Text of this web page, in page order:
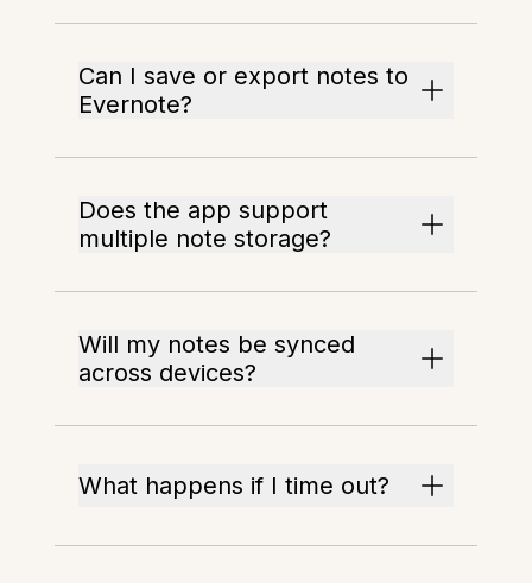
Can I save or export notes to
Evernote?
Does the app support
multiple note storage?
Will my notes be synced
across devices?
What happens if I time out?